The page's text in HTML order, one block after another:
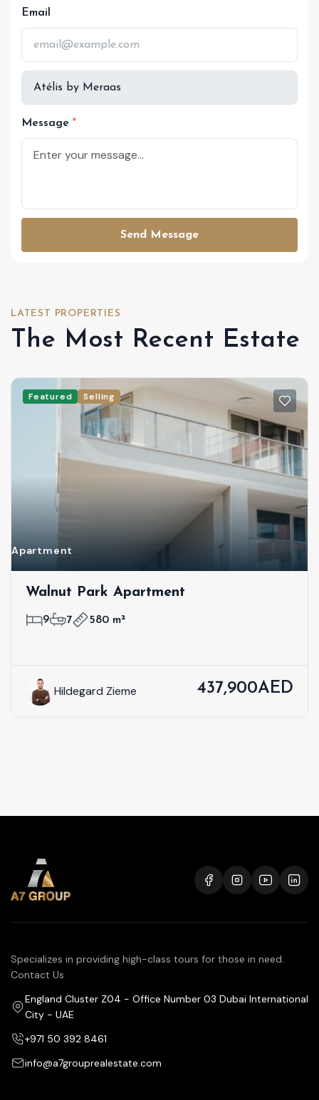
Email
Message
Send Message
LATEST PROPERTIES
The Most Recent Estate
Featured Selling
Apartment
Walnut Park Apartment
9 7 580 m²
Hildegard Zieme 437,900AED
Specializes in providing high-class tours for those in need.
Contact Us
England Cluster Z04 - Office Number 03 Dubai International
City - UAE
+971 50 392 8461
info@a7grouprealestate.com